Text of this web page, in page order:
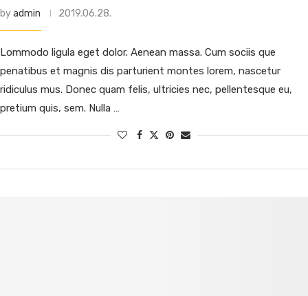
byadmin 2019.06.28.
Lommodo ligula eget dolor. Aenean massa. Cum sociis que
penatibus et magnis dis parturient montes lorem, nascetur
ridiculus mus. Donec quam felis, ultricies nec, pellentesque eu,
pretium quis, sem. Nulla …